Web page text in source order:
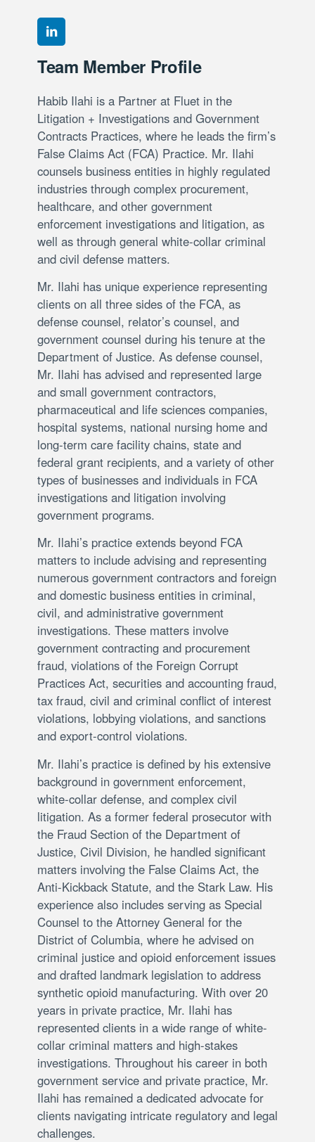
Team Member Profile
Habib Ilahi is a Partner at Fluet in the
Litigation + Investigations and Government
Contracts Practices, where he leads the firm’s
False Claims Act (FCA) Practice. Mr. Ilahi
counsels business entities in highly regulated
industries through complex procurement,
healthcare, and other government
enforcement investigations and litigation, as
well as through general white-collar criminal
and civil defense matters.
Mr. Ilahi has unique experience representing
clients on all three sides of the FCA, as
defense counsel, relator’s counsel, and
government counsel during his tenure at the
Department of Justice. As defense counsel,
Mr. Ilahi has advised and represented large
and small government contractors,
pharmaceutical and life sciences companies,
hospital systems, national nursing home and
long-term care facility chains, state and
federal grant recipients, and a variety of other
types of businesses and individuals in FCA
investigations and litigation involving
government programs.
Mr. Ilahi’s practice extends beyond FCA
matters to include advising and representing
numerous government contractors and foreign
and domestic business entities in criminal,
civil, and administrative government
investigations. These matters involve
government contracting and procurement
fraud, violations of the Foreign Corrupt
Practices Act, securities and accounting fraud,
tax fraud, civil and criminal conflict of interest
violations, lobbying violations, and sanctions
and export-control violations.
Mr. Ilahi’s practice is defined by his extensive
background in government enforcement,
white-collar defense, and complex civil
litigation. As a former federal prosecutor with
the Fraud Section of the Department of
Justice, Civil Division, he handled significant
matters involving the False Claims Act, the
Anti-Kickback Statute, and the Stark Law. His
experience also includes serving as Special
Counsel to the Attorney General for the
District of Columbia, where he advised on
criminal justice and opioid enforcement issues
and drafted landmark legislation to address
synthetic opioid manufacturing. With over 20
years in private practice, Mr. Ilahi has
represented clients in a wide range of white-
collar criminal matters and high-stakes
investigations. Throughout his career in both
government service and private practice, Mr.
Ilahi has remained a dedicated advocate for
clients navigating intricate regulatory and legal
challenges.